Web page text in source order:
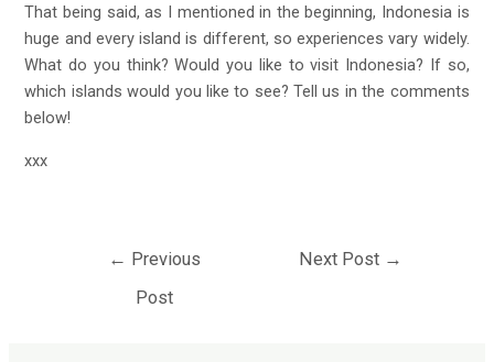
That being said, as I mentioned in the beginning, Indonesia is
huge and every island is different, so experiences vary widely.
What do you think? Would you like to visit Indonesia? If so,
which islands would you like to see? Tell us in the comments
below!
xxx
← Previous
Post
Next Post →